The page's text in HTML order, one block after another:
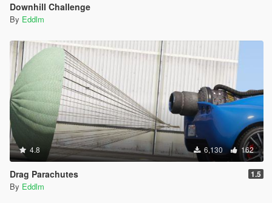
Downhill Challenge
By Eddlm
4.8 6,130 162
Drag Parachutes 1.5
By Eddlm